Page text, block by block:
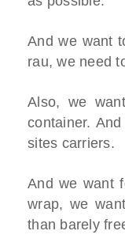
And we want
rau, we need
Also, we
container.
sites carriers.
And we want
wrap, we
than barely